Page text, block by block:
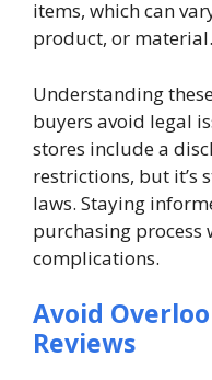
items, which can
product, or material.
Understanding
buyers avoid legal
stores include a
restrictions, but it’s
laws. Staying
purchasing process
complications.
Avoid
Reviews